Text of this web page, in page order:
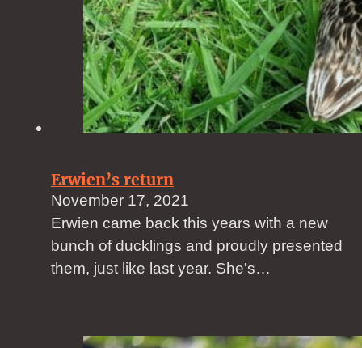
Erwien’s return
November 17, 2021
Erwien came back this years with a new
bunch of ducklings and proudly presented
them, just like last year. She's…